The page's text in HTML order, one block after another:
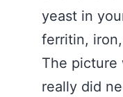
yeast in
ferritin,
The picture
really did